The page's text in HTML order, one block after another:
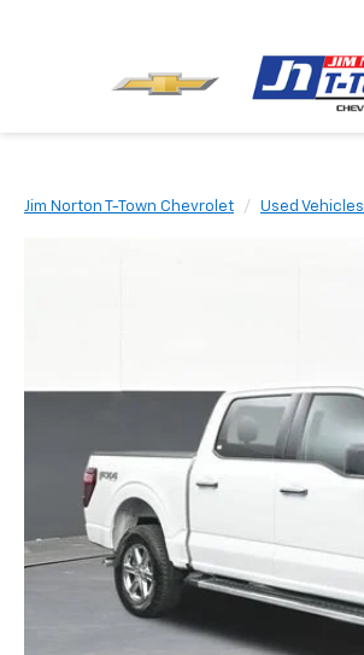
Jim Norton T-Town Chevrolet Used Vehicles